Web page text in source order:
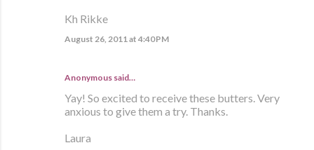
Kh Rikke
August 26, 2011 at 4:40 PM
Anonymous said…
Yay! So excited to receive these butters. Very
anxious to give them a try. Thanks.
Laura